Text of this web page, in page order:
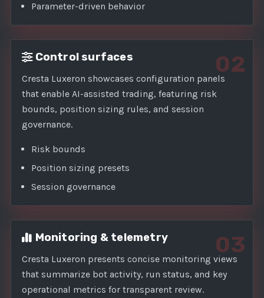
Parameter-driven behavior
02
Control surfaces
Cresta Luxeron showcases configuration panels
that enable AI-assisted trading, featuring risk
bounds, position sizing rules, and session
governance.
Risk bounds
Position sizing presets
Session governance
03
Monitoring & telemetry
Cresta Luxeron presents concise monitoring views
that summarize bot activity, run status, and key
operational metrics for transparent review.